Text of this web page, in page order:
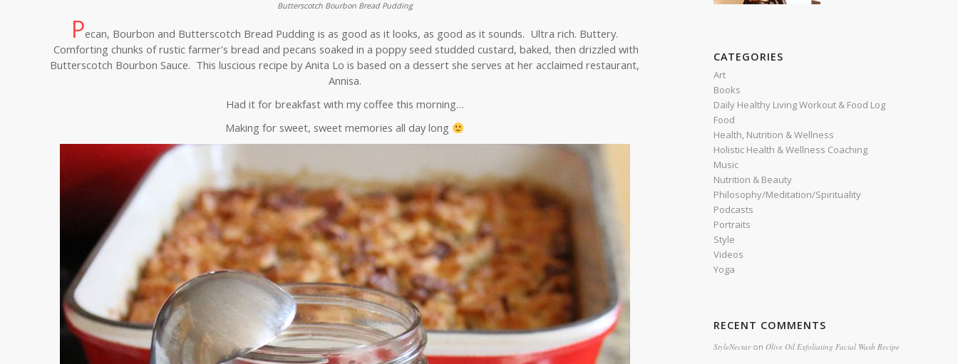
Butterscotch Bourbon Bread Pudding
Pecan, Bourbon and Butterscotch Bread Pudding is as good as it looks, as good as it sounds. Ultra rich. Buttery.
Comforting chunks of rustic farmer's bread and pecans soaked in a poppy seed studded custard, baked, then drizzled with
Butterscotch Bourbon Sauce. This luscious recipe by Anita Lo is based on a dessert she serves at her acclaimed restaurant,
Annisa.
Had it for breakfast with my coffee this morning…
Making for sweet, sweet memories all day long
CATEGORIES
Art
Books
Daily Healthy Living Workout & Food Log
Food
Health, Nutrition & Wellness
Holistic Health & Wellness Coaching
Music
Nutrition & Beauty
Philosophy/Meditation/Spirituality
Podcasts
Portraits
Style
Videos
Yoga
RECENT COMMENTS
StyleNectaronOlive Oil Exfoliating Facial Wash Recipe